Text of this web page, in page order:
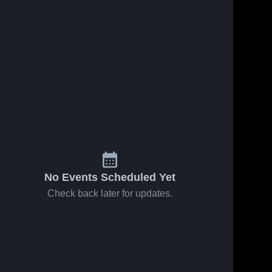
No Events Scheduled Yet
Check back later for updates.